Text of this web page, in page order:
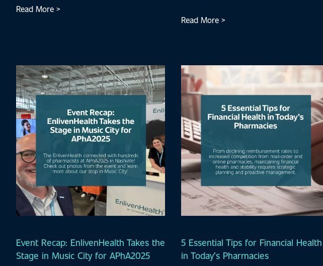
Read More >
Read More >
Event Recap: EnlivenHealth Takes the
Stage in Music City for APhA2025
5 Essential Tips for Financial Health
in Today’s Pharmacies